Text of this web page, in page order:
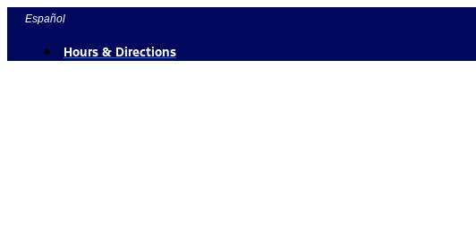
Skip
content
Español
Hours & Directions